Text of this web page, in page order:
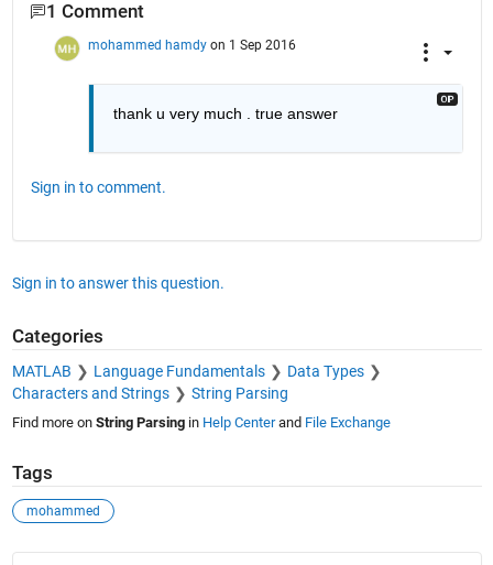
1 Comment
mohammed hamdy on 1 Sep 2016
thank u very much . true answer
Sign in to comment.
Sign in to answer this question.
Categories
MATLAB Language Fundamentals
Data Types
Characters and Strings
String Parsing
Find more on String Parsingin Help Centerand File Exchange
Tags
mohammed